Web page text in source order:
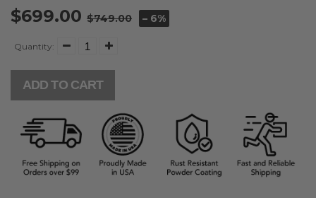
$699.00 $749.00 – 6%
Quantity:
ADD TO CART